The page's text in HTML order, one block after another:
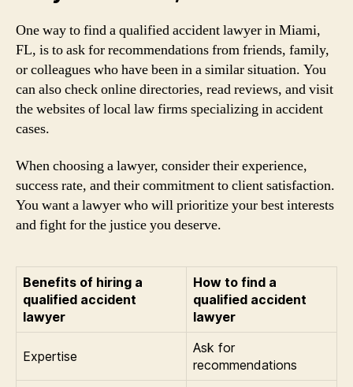
One way to find a qualified accident lawyer in Miami,
FL, is to ask for recommendations from friends, family,
or colleagues who have been in a similar situation. You
can also check online directories, read reviews, and visit
the websites of local law firms specializing in accident
cases.
When choosing a lawyer, consider their experience,
success rate, and their commitment to client satisfaction.
You want a lawyer who will prioritize your best interests
and fight for the justice you deserve.
Benefits of hiring a
qualified accident
lawyer
How to find a
qualified accident
lawyer
Expertise
Ask for
recommendations